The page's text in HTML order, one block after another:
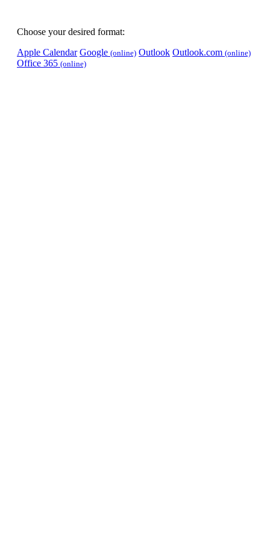
Choose your desired format:
Apple Calendar Google (online) Outlook Outlook.com (online)
Office 365 (online)